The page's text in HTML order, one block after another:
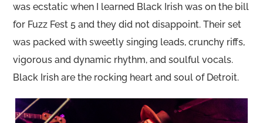
was ecstatic when I learned Black Irish was on the bill
for Fuzz Fest 5 and they did not disappoint. Their set
was packed with sweetly singing leads, crunchy riffs,
vigorous and dynamic rhythm, and soulful vocals.
Black Irish are the rocking heart and soul of Detroit.